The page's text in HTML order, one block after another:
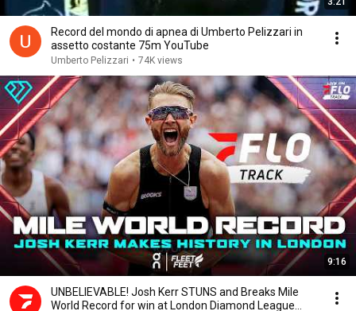
Record del mondo di apnea di Umberto Pelizzari in
assetto costante 75m YouTube
Umberto Pelizzari • 74K views
9:16
UNBELIEVABLE! Josh Kerr STUNS and Breaks Mile
World Record for win at London Diamond League